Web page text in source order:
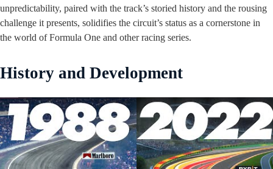
unpredictability, paired with the track’s storied history and the rousing
challenge it presents, solidifies the circuit’s status as a cornerstone in
the world of Formula One and other racing series.
History and Development